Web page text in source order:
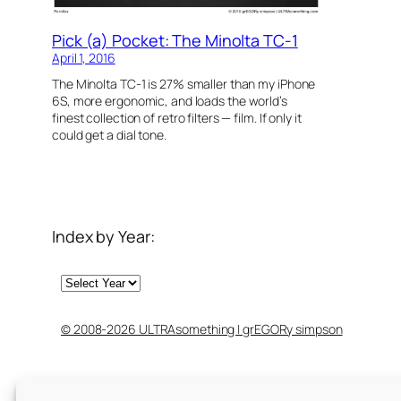
Pick (a) Pocket: The Minolta TC-1
April 1, 2016
The Minolta TC-1 is 27% smaller than my iPhone
6S, more ergonomic, and loads the world’s
finest collection of retro filters — film. If only it
could get a dial tone.
Index by Year:
Archives
© 2008-2026 ULTRAsomething | grEGORy simpson